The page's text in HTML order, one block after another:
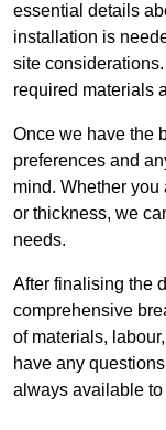
essential details
installation is
site
required materials
Once we have the
preferences and
mind. Whether
or thickness, we
needs.
After finalising the
comprehensive
of materials,
have any
always available